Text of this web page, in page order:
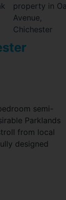
semi-
Parklands
from local
designed